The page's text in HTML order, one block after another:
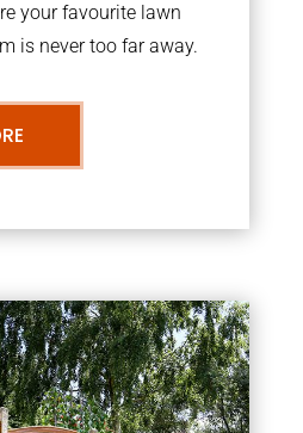
your favourite lawn
is never too far away.